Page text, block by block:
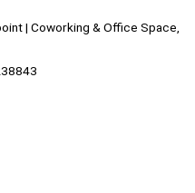
| Coworking & Office Space,